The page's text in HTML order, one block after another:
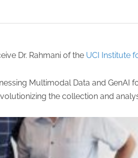
Dr. Rahmani of the UCI Institute
Multimodal Data and
the collection and